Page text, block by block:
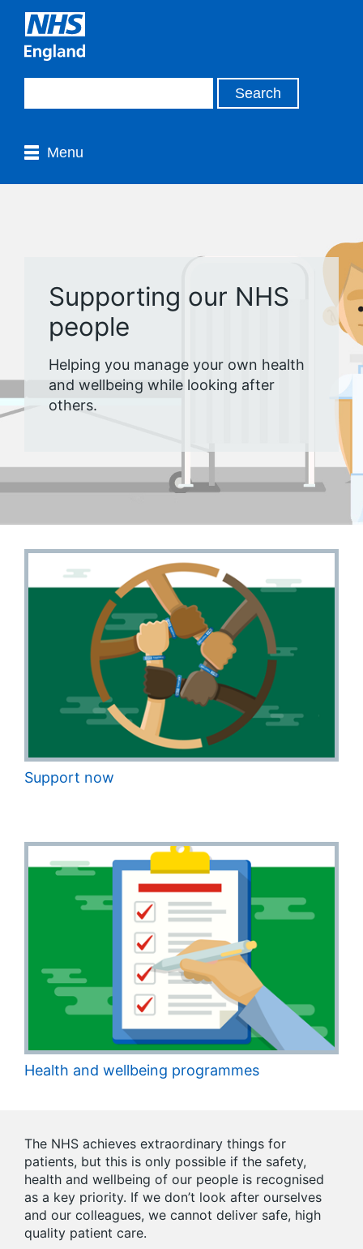
Menu
Supporting our NHS
people
Helping you manage your own health
and wellbeing while looking after
others.
Support now
Health and wellbeing programmes
The NHS achieves extraordinary things for
patients, but this is only possible if the safety,
health and wellbeing of our people is recognised
as a key priority. If we don’t look after ourselves
and our colleagues, we cannot deliver safe, high
quality patient care.